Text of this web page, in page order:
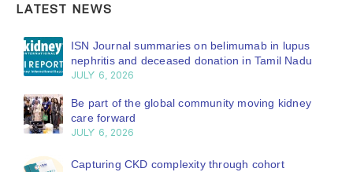
LATEST NEWS
ISN Journal summaries on belimumab in lupus
nephritis and deceased donation in Tamil Nadu
JULY 6, 2026
Be part of the global community moving kidney
care forward
JULY 6, 2026
Capturing CKD complexity through cohort